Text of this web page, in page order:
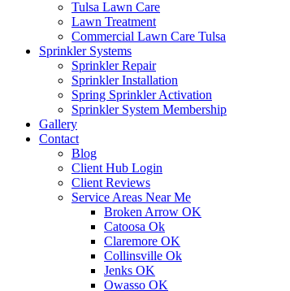
Tulsa Lawn Care
Lawn Treatment
Commercial Lawn Care Tulsa
Sprinkler Systems
Sprinkler Repair
Sprinkler Installation
Spring Sprinkler Activation
Sprinkler System Membership
Gallery
Contact
Blog
Client Hub Login
Client Reviews
Service Areas Near Me
Broken Arrow OK
Catoosa Ok
Claremore OK
Collinsville Ok
Jenks OK
Owasso OK